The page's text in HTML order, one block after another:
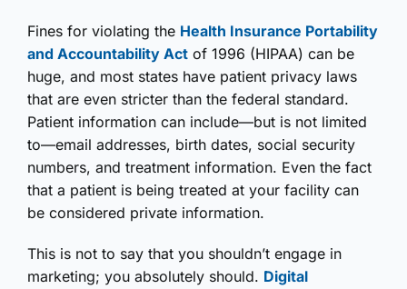
Fines for violating the Health Insurance Portability
and Accountability Act of 1996 (HIPAA) can be
huge, and most states have patient privacy laws
that are even stricter than the federal standard.
Patient information can include—but is not limited
to—email addresses, birth dates, social security
numbers, and treatment information. Even the fact
that a patient is being treated at your facility can
be considered private information.
This is not to say that you shouldn’t engage in
marketing; you absolutely should. Digital